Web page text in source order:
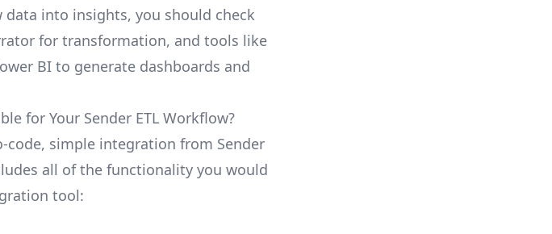
into insights, you should check
for transformation, and tools like
BI to generate dashboards and
for Your Sender ETL Workflow?
simple integration from Sender
all of the functionality you would
tool: